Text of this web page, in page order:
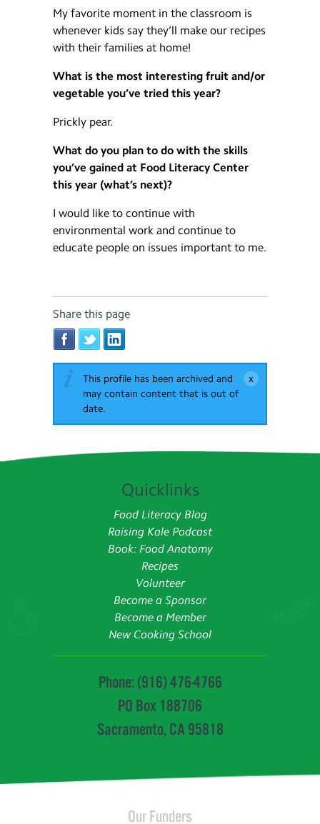
My favorite moment in the classroom is
whenever kids say they’ll make our recipes
with their families at home!
What is the most interesting fruit and/or
vegetable you’ve tried this year?
Prickly pear.
What do you plan to do with the skills
you’ve gained at Food Literacy Center
this year (what’s next)?
I would like to continue with
environmental work and continue to
educate people on issues important to me.
Share this page
This profile has been archived and
may contain content that is out of
date.
Quicklinks
Food Literacy Blog
Raising Kale Podcast
Book: Food Anatomy
Recipes
Volunteer
Become a Sponsor
Become a Member
New Cooking School
Phone: (916) 476-4766
PO Box 188706
Sacramento, CA 95818
Our Funders